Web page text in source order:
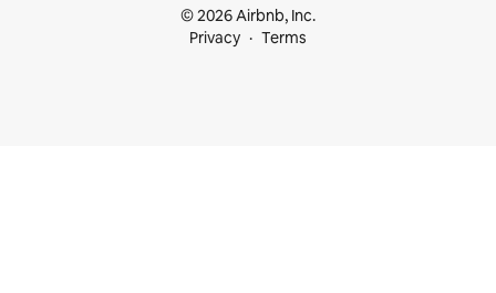
© 2026 Airbnb, Inc.
Privacy
Terms